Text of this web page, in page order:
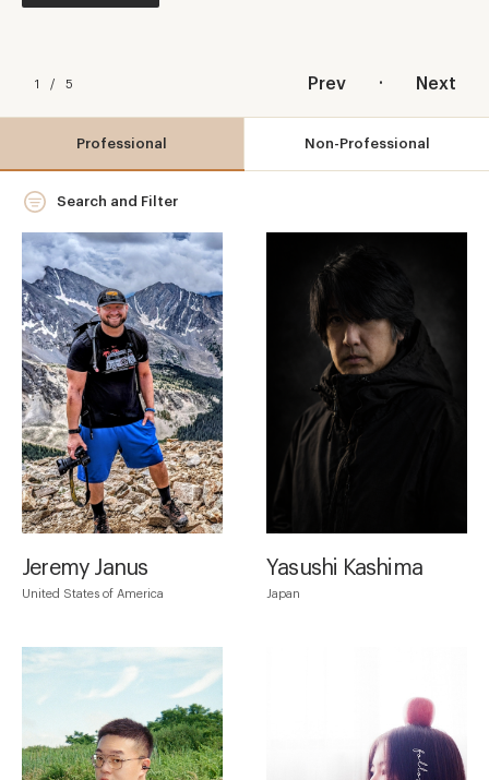
1 / 5 Prev . Next
Professional Non-Professional
Search and Filter
Jeremy Janus
United States of America
Yasushi Kashima
Japan